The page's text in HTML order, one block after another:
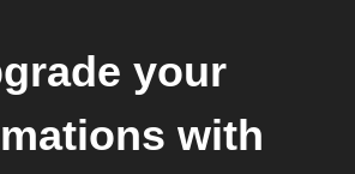
your
with